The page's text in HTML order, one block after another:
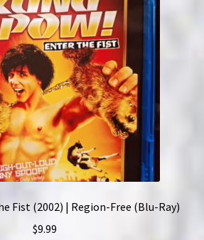
Fist (2002) | Region-Free (Blu-Ray)
$9.99